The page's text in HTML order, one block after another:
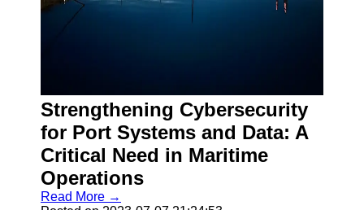
Strengthening Cybersecurity
for Port Systems and Data: A
Critical Need in Maritime
Operations
Read More →